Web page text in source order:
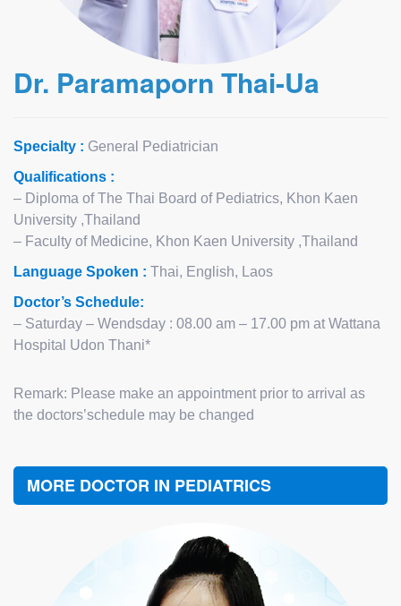
Dr. Paramaporn Thai-Ua
Specialty : General Pediatrician
Qualifications :
– Diploma of The Thai Board of Pediatrics, Khon Kaen
University ,Thailand
– Faculty of Medicine, Khon Kaen University ,Thailand
Language Spoken : Thai, English, Laos
Doctor’s Schedule:
– Saturday – Wendsday : 08.00 am – 17.00 pm at Wattana
Hospital Udon Thani*
Remark: Please make an appointment prior to arrival as
the doctors’schedule may be changed
MORE DOCTOR IN PEDIATRICS